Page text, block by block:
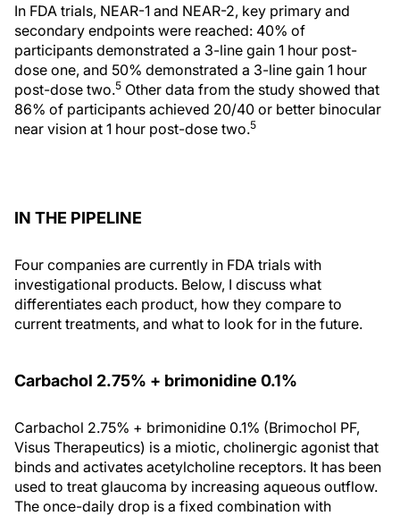
In FDA trials, NEAR-1 and NEAR-2, key primary and
secondary endpoints were reached: 40% of
participants demonstrated a 3-line gain 1 hour post-
dose one, and 50% demonstrated a 3-line gain 1 hour
post-dose two.5 Other data from the study showed that
86% of participants achieved 20/40 or better binocular
near vision at 1 hour post-dose two.5
IN THE PIPELINE
Four companies are currently in FDA trials with
investigational products. Below, I discuss what
differentiates each product, how they compare to
current treatments, and what to look for in the future.
Carbachol 2.75% + brimonidine 0.1%
Carbachol 2.75% + brimonidine 0.1% (Brimochol PF,
Visus Therapeutics) is a miotic, cholinergic agonist that
binds and activates acetylcholine receptors. It has been
used to treat glaucoma by increasing aqueous outflow.
The once-daily drop is a fixed combination with